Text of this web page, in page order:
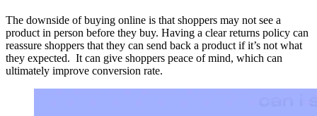
The downside of buying online is that shoppers may not see a
product in person before they buy. Having a clear returns policy can
reassure shoppers that they can send back a product if it’s not what
they expected. It can give shoppers peace of mind, which can
ultimately improve conversion rate.